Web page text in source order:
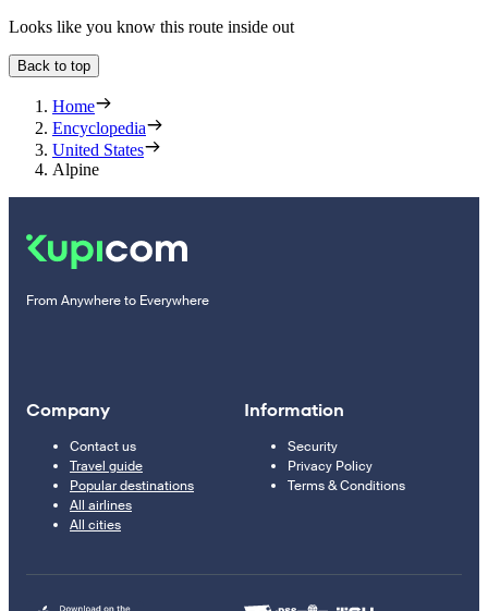
Looks like you know this route inside out
Back to top
Home
Encyclopedia
United States
Alpine
From Anywhere to Everywhere
Company
Contact us
Travel guide
Popular destinations
All airlines
All cities
Information
Security
Privacy Policy
Terms & Conditions